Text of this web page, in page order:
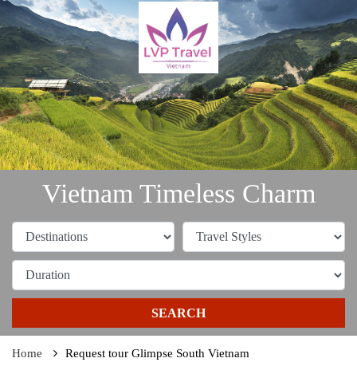
Vietnam Timeless Charm
SEARCH
Home Request tour Glimpse South Vietnam